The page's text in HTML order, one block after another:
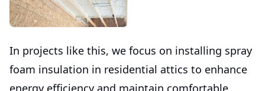
In projects like this, we focus on installing spray
foam insulation in residential attics to enhance
energy efficiency and maintain comfortable